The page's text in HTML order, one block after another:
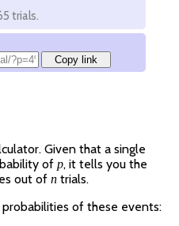
trials.
Copy link
Given that a single
of p, it tells you the
out of n trials.
of these events: